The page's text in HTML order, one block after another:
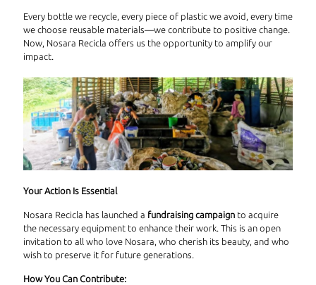
Every bottle we recycle, every piece of plastic we avoid, every time
we choose reusable materials—we contribute to positive change.
Now, Nosara Recicla offers us the opportunity to amplify our
impact.
Your Action Is Essential
Nosara Recicla has launched a fundraising campaign to acquire
the necessary equipment to enhance their work. This is an open
invitation to all who love Nosara, who cherish its beauty, and who
wish to preserve it for future generations.
How You Can Contribute: